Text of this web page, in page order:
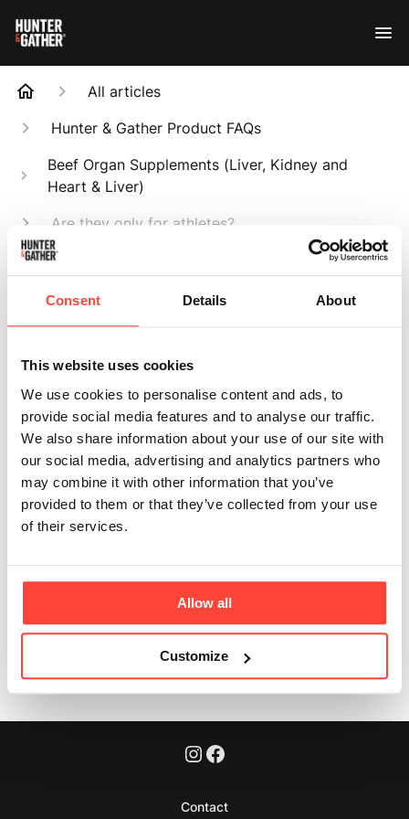
Consent Details About
This website uses cookies
We use cookies to personalise content and ads, to
provide social media features and to analyse our traffic.
We also share information about your use of our site with
our social media, advertising and analytics partners who
may combine it with other information that you’ve
provided to them or that they’ve collected from your use
of their services.
Allow all
Customize
All articles
Hunter & Gather Product FAQs
Beef Organ Supplements (Liver, Kidney and
Heart & Liver)
Are they only for athletes?
Search
Are they only for
athletes?
Updated 3 months ago
No. They are everyday nourishment — suitable for
Was this article helpful? Yes No
Contact